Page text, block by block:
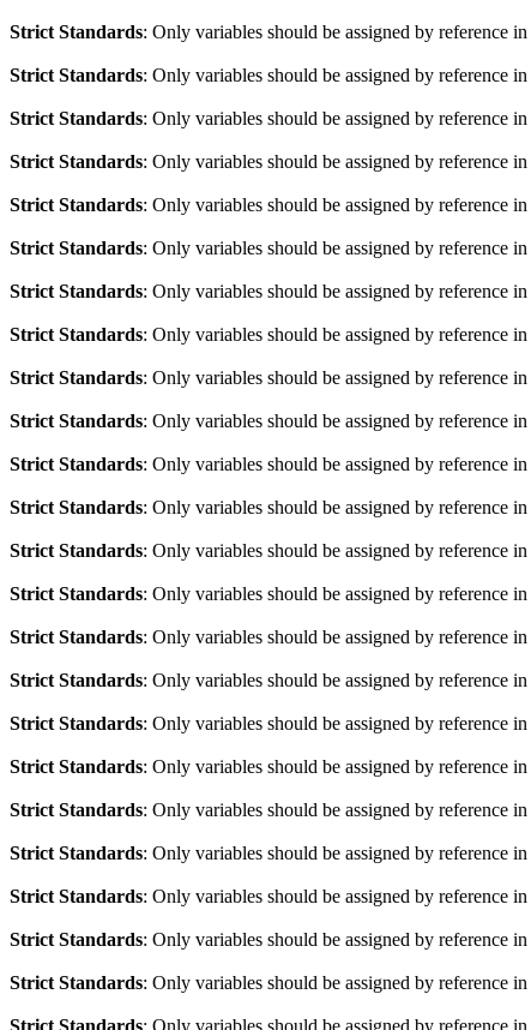
Strict Standards: Only variables should be assigned by reference in
Strict Standards: Only variables should be assigned by reference in
Strict Standards: Only variables should be assigned by reference in
Strict Standards: Only variables should be assigned by reference in
Strict Standards: Only variables should be assigned by reference in
Strict Standards: Only variables should be assigned by reference in
Strict Standards: Only variables should be assigned by reference in
Strict Standards: Only variables should be assigned by reference in
Strict Standards: Only variables should be assigned by reference in
Strict Standards: Only variables should be assigned by reference in
Strict Standards: Only variables should be assigned by reference in
Strict Standards: Only variables should be assigned by reference in
Strict Standards: Only variables should be assigned by reference in
Strict Standards: Only variables should be assigned by reference in
Strict Standards: Only variables should be assigned by reference in
Strict Standards: Only variables should be assigned by reference in
Strict Standards: Only variables should be assigned by reference in
Strict Standards: Only variables should be assigned by reference in
Strict Standards: Only variables should be assigned by reference in
Strict Standards: Only variables should be assigned by reference in
Strict Standards: Only variables should be assigned by reference in
Strict Standards: Only variables should be assigned by reference in
Strict Standards: Only variables should be assigned by reference in
Strict Standards: Only variables should be assigned by reference in